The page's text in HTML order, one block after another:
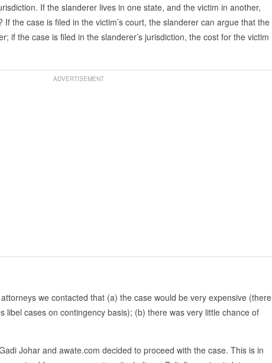
If the slanderer lives in one state, and the victim in another,
the case is filed in the victim’s court, the slanderer can argue that the
if the case is filed in the slanderer’s jurisdiction, the cost for the victim
ADVERTISEMENT
we contacted that (a) the case would be very expensive (there
libel cases on contingency basis); (b) there was very little chance of
Johar and awate.com decided to proceed with the case. This is in